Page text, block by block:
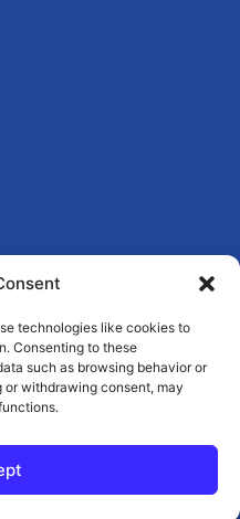
technologies like cookies to
Consenting to these
such as browsing behavior or
or withdrawing consent, may